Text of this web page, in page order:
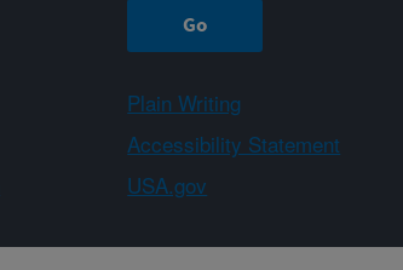
Plain Writing
Accessibility Statement
USA.gov